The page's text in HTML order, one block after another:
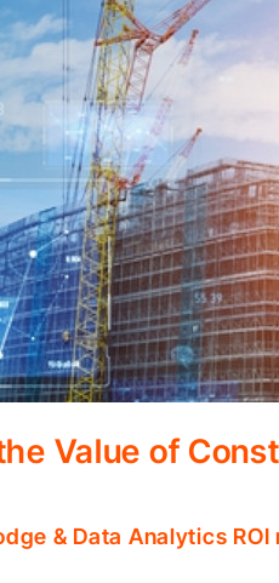
Value of
& Data Analytics ROI